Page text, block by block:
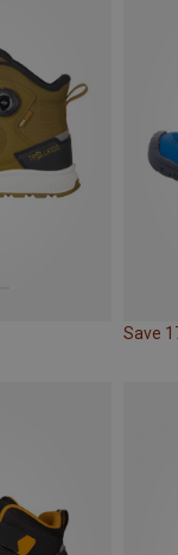
Save